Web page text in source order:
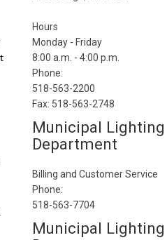
Hours
Monday - Friday
8:00 a.m. - 4:00 p.m.
Phone:
518-563-2200
Fax: 518-563-2748
Municipal Lighting
Department
Billing and Customer Service
Phone:
518-563-7704
Municipal Lighting